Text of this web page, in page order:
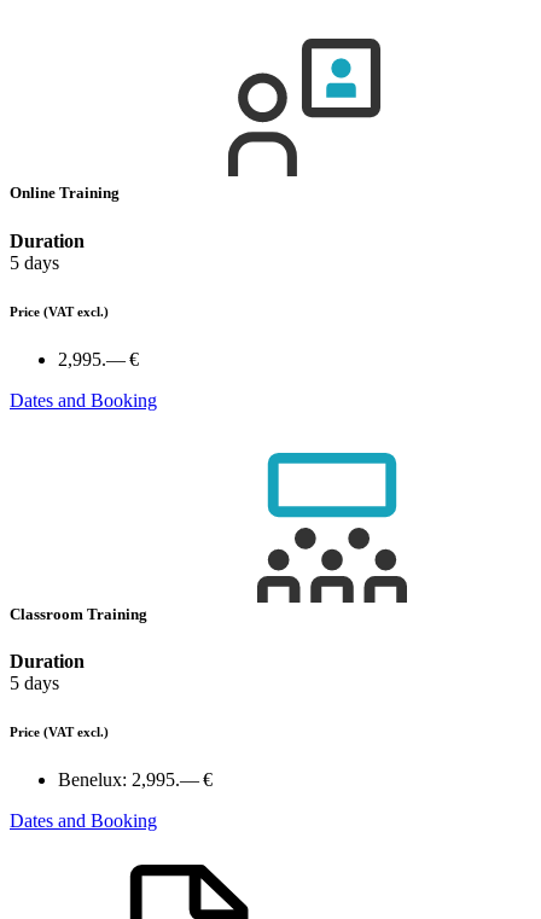
Online Training
Duration
5 days
Price (VAT excl.)
2,995.— €
Dates and Booking
Classroom Training
Duration
5 days
Price (VAT excl.)
Benelux: 2,995.— €
Dates and Booking